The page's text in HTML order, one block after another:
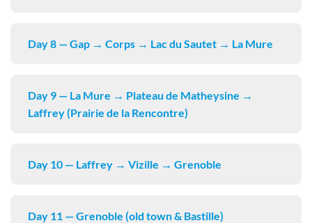
Day 8 — Gap → Corps → Lac du Sautet → La Mure
Day 9 — La Mure → Plateau de Matheysine →
Laffrey (Prairie de la Rencontre)
Day 10 — Laffrey → Vizille → Grenoble
Day 11 — Grenoble (old town & Bastille)